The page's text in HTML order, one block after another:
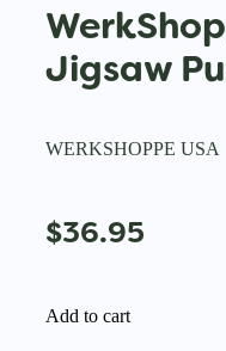
Jigsaw
WERKSHOPPE USA
$36.95
Add to cart